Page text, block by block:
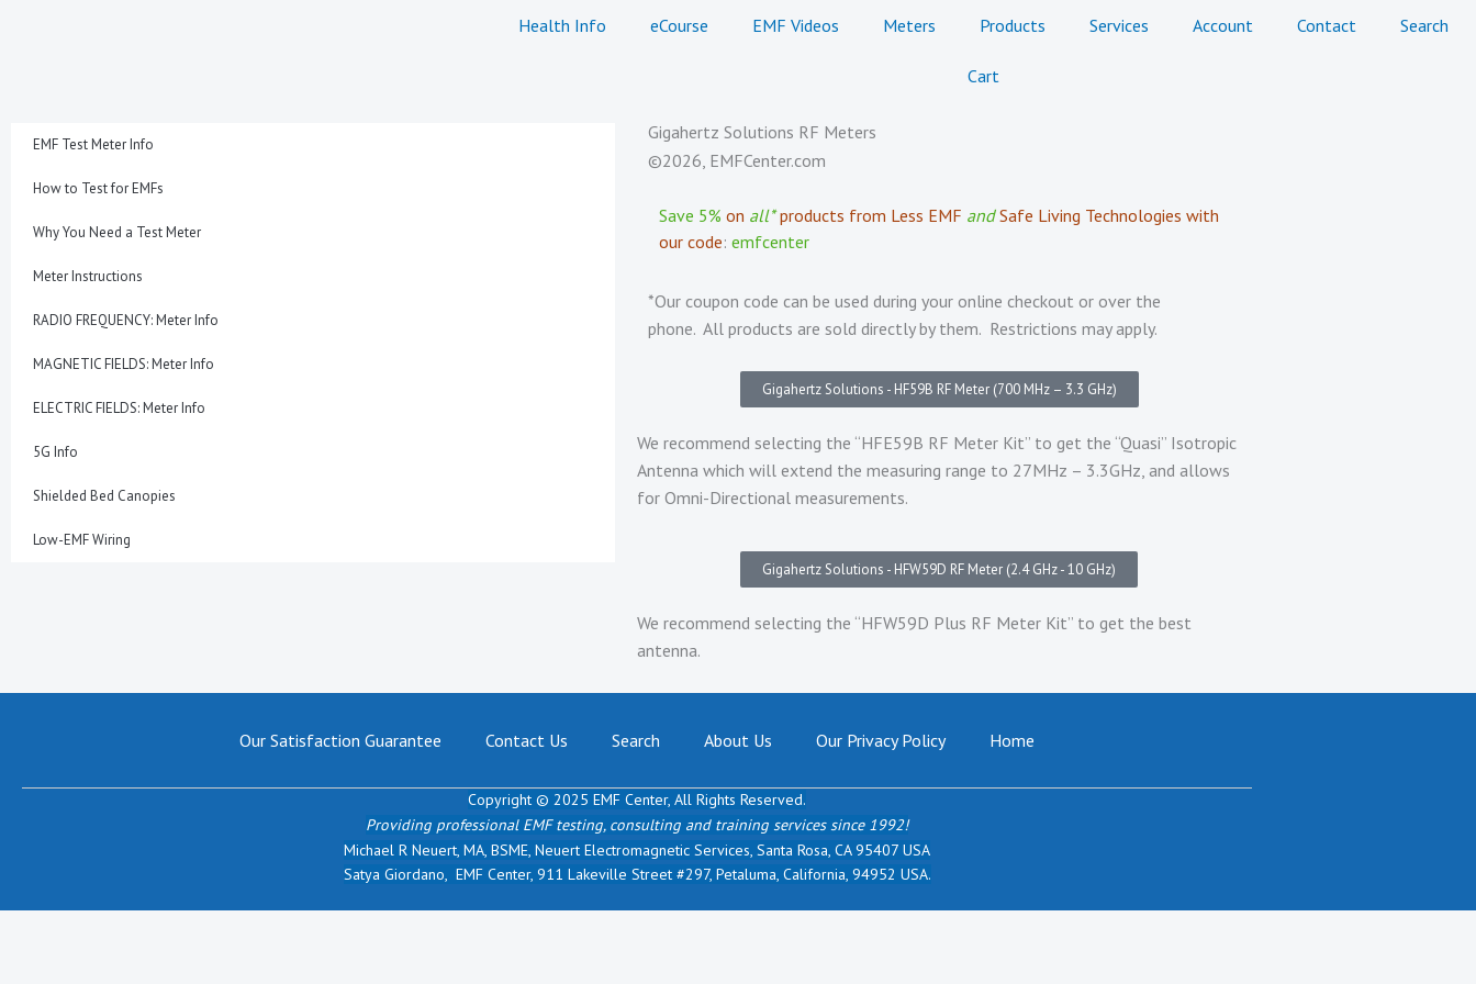
Health Info eCourse EMF Videos Meters Products Services Account Contact Search
Cart
EMF Test Meter Info
How to Test for EMFs
Why You Need a Test Meter
Meter Instructions
RADIO FREQUENCY: Meter Info
MAGNETIC FIELDS: Meter Info
ELECTRIC FIELDS: Meter Info
5G Info
Shielded Bed Canopies
Low-EMF Wiring
Gigahertz Solutions RF Meters
©2026, EMFCenter.com
Save 5% on all* products from Less EMF and Safe Living Technologies with
our code: emfcenter
*Our coupon code can be used during your online checkout or over the
phone. All products are sold directly by them. Restrictions may apply.
Gigahertz Solutions - HF59B RF Meter (700 MHz – 3.3 GHz)
We recommend selecting the “HFE59B RF Meter Kit” to get the “Quasi” Isotropic
Antenna which will extend the measuring range to 27MHz – 3.3GHz, and allows
for Omni-Directional measurements.
Gigahertz Solutions - HFW59D RF Meter (2.4 GHz - 10 GHz)
We recommend selecting the “HFW59D Plus RF Meter Kit” to get the best
antenna.
Our Satisfaction Guarantee Contact Us Search About Us Our Privacy Policy Home
Copyright © 2025 EMF Center, All Rights Reserved.
Providing professional EMF testing, consulting and training services since 1992!
Michael R Neuert, MA, BSME, Neuert Electromagnetic Services, Santa Rosa, CA 95407 USA
Satya Giordano, EMF Center, 911 Lakeville Street #297, Petaluma, California, 94952 USA.